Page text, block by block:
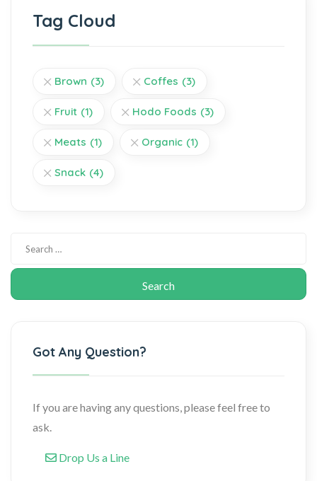
Tag Cloud
Brown (3) Coffes (3)
Fruit (1) Hodo Foods (3)
Meats (1) Organic (1)
Snack (4)
Got Any Question?
If you are having any questions, please feel free to
ask.
Drop Us a Line